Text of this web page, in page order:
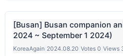
[Busan] Busan companion
2024 ~ September 1 2024)
KoreaAgain 2024.08.20 Votes 0 Views